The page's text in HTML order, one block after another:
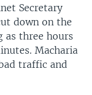
Secretary
down on the
as three hours
Macharia
traffic and